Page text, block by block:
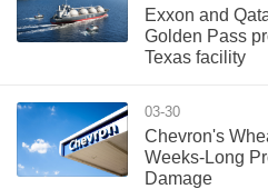
Exxon and
Golden Pass
Texas facility
03-30
Chevron's
Weeks-Long
Damage